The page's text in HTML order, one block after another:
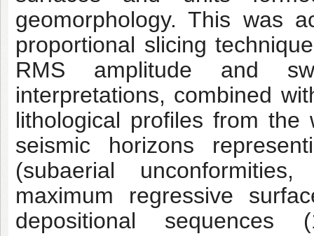
geomorphology. This was
proportional slicing
RMS amplitude and
interpretations, combined
lithological profiles from
seismic horizons
(subaerial
maximum regressive
depositional